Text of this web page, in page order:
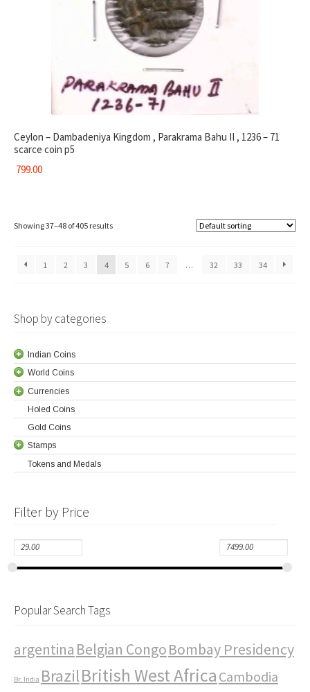
Ceylon – Dambadeniya Kingdom , Parakrama Bahu II , 1236 – 71
scarce coin p5
799.00
Showing 37–48 of 405 results
1 2 3 4 5 6 7 … 32 33 34
Shop by categories
Indian Coins
World Coins
Currencies
Holed Coins
Gold Coins
Stamps
Tokens and Medals
Filter by Price
Popular Search Tags
argentina Belgian CongoBombay Presidency
Br. India BrazilBritish West Africa Cambodia